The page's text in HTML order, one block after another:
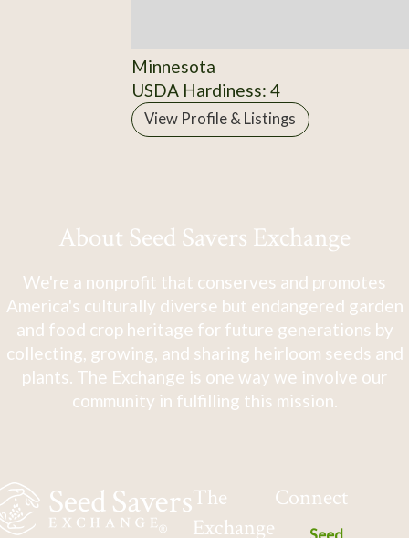
Minnesota
USDA Hardiness: 4
View Profile & Listings
About Seed Savers Exchange
We're a nonprofit that conserves and promotes
America's culturally diverse but endangered garden
and food crop heritage for future generations by
collecting, growing, and sharing heirloom seeds and
plants. The Exchange is one way we involve our
community in fulfilling this mission.
The
Exchange
Connect